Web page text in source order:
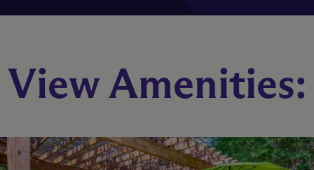
2 Bed 2 Bath
970 sq. ft.
Check Availability
View Amenities: